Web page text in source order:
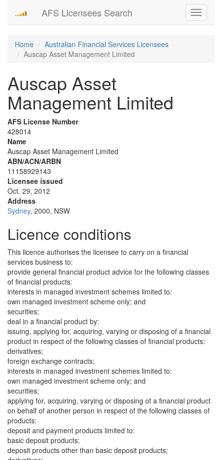
Toggle
AFS Licensees Search
Home
Australian Financial Services Licensees
Auscap Asset Management Limited
Auscap Asset
Management Limited
AFS License Number
428014
Name
Auscap Asset Management Limited
ABN/ACN/ARBN
11158929143
Licensee issued
Oct. 29, 2012
Address
Sydney, 2000, NSW
Licence conditions
This licence authorises the licensee to carry on a financial
services business to:
provide general financial product advice for the following classes
of financial products:
interests in managed investment schemes limited to:
own managed investment scheme only; and
securities;
deal in a financial product by:
issuing, applying for, acquiring, varying or disposing of a financial
product in respect of the following classes of financial products:
derivatives;
foreign exchange contracts;
interests in managed investment schemes limited to:
own managed investment scheme only; and
securities;
applying for, acquiring, varying or disposing of a financial product
on behalf of another person in respect of the following classes of
products:
deposit and payment products limited to:
basic deposit products;
deposit products other than basic deposit products;